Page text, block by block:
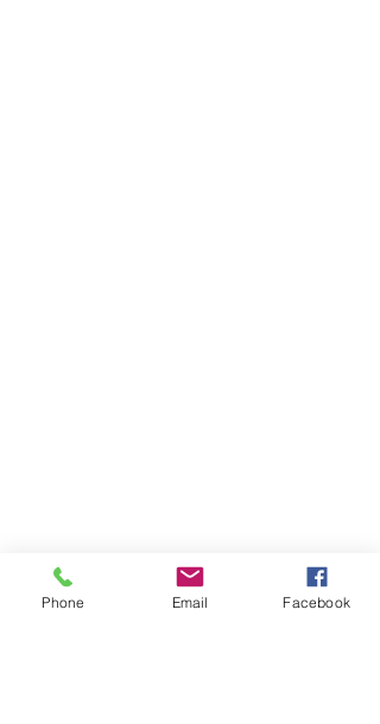
And a picture of lambies for your time!
Phone Email Facebook